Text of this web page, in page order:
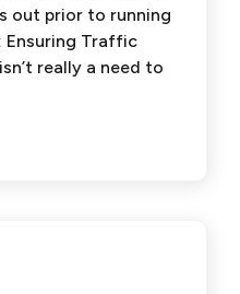
out prior to running
Ensuring Traffic
really a need to